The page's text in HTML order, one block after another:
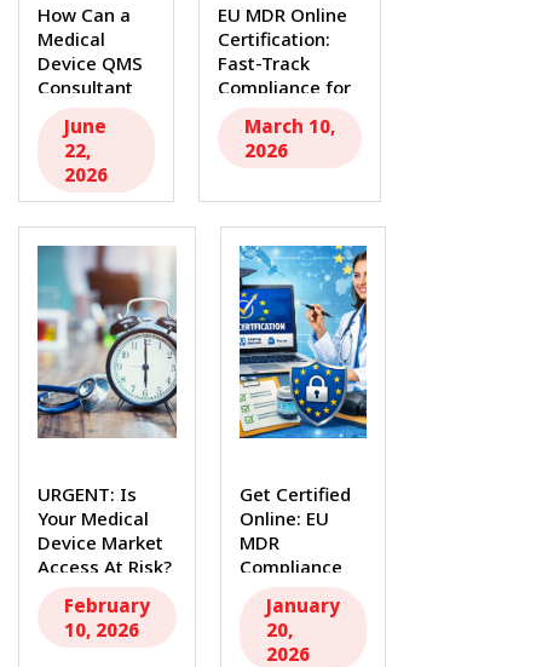
How Can a
Medical
Device QMS
Consultant
Your
Compliance...
June
22,
2026
EU MDR Online
Certification:
Fast-Track
Compliance for
Manufacturers...
March 10,
2026
URGENT: Is
Your Medical
Device Market
Access At Risk?
February
10, 2026
Get Certified
Online: EU
MDR
Compliance
The full...
January
20,
2026